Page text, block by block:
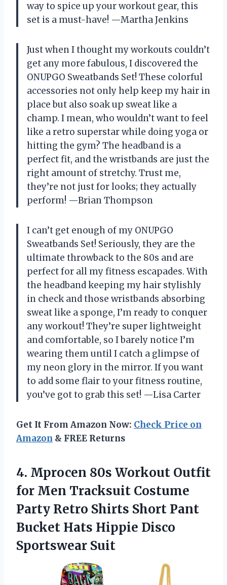
way to spice up your workout gear, this
set is a must-have! —Martha Jenkins
Just when I thought my workouts couldn’t
get any more fabulous, I discovered the
ONUPGO Sweatbands Set! These colorful
accessories not only help keep my hair in
place but also soak up sweat like a
champ. I mean, who wouldn’t want to feel
like a retro superstar while doing yoga or
hitting the gym? The headband is a
perfect fit, and the wristbands are just the
right amount of stretchy. Trust me,
they’re not just for looks; they actually
perform! —Brian Thompson
I can’t get enough of my ONUPGO
Sweatbands Set! Seriously, they are the
ultimate throwback to the 80s and are
perfect for all my fitness escapades. With
the headband keeping my hair stylishly
in check and those wristbands absorbing
sweat like a sponge, I’m ready to conquer
any workout! They’re super lightweight
and comfortable, so I barely notice I’m
wearing them until I catch a glimpse of
my neon glory in the mirror. If you want
to add some flair to your fitness routine,
you’ve got to grab this set! —Lisa Carter
Get It From Amazon Now: Check Price on
Amazon & FREE Returns
4. Mprocen 80s Workout Outfit
for Men Tracksuit Costume
Party Retro Shirts Short Pant
Bucket Hats Hippie Disco
Sportswear Suit